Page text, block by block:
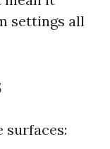
settings all
surfaces: